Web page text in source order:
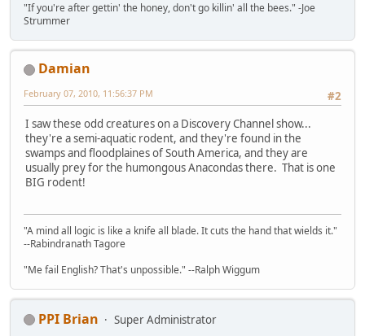
"If you're after gettin' the honey, don't go killin' all the bees." -Joe
Strummer
Damian
#2
February 07, 2010, 11:56:37 PM
I saw these odd creatures on a Discovery Channel show...
they're a semi-aquatic rodent, and they're found in the
swamps and floodplaines of South America, and they are
usually prey for the humongous Anacondas there. That is one
BIG rodent!
"A mind all logic is like a knife all blade. It cuts the hand that wields it."
--Rabindranath Tagore
"Me fail English? That's unpossible." --Ralph Wiggum
PPI Brian
Super Administrator